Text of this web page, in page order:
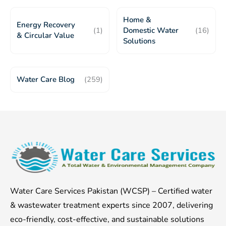
Energy Recovery
& Circular Value
(1)
Home &
Domestic Water
Solutions
(16)
Water Care Blog (259)
Water Care Services Pakistan (WCSP) – Certified water
& wastewater treatment experts since 2007, delivering
eco-friendly, cost-effective, and sustainable solutions